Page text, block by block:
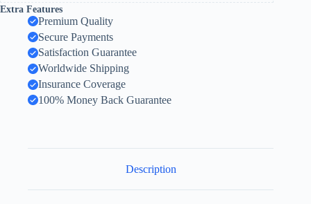
Extra Features
Premium Quality
Secure Payments
Satisfaction Guarantee
Worldwide Shipping
Insurance Coverage
100% Money Back Guarantee
Description